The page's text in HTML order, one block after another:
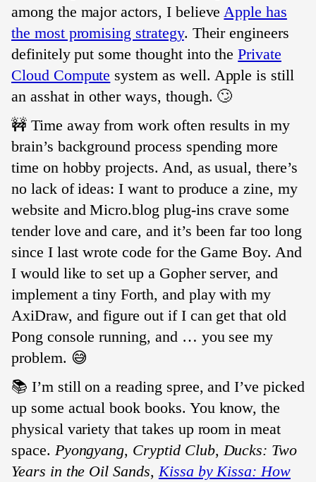
among the major actors, I believe Apple has
the most promising strategy. Their engineers
definitely put some thought into thePrivate
Cloud Compute system as well. Apple is still
an asshat in other ways, though. 🙄
🚧 Time away from work often results in my
brain’s background process spending more
time on hobby projects. And, as usual, there’s
no lack of ideas: I want to produce a zine, my
website and Micro.blog plug-ins crave some
tender love and care, and it’s been far too long
since I last wrote code for the Game Boy. And
I would like to set up a Gopher server, and
implement a tiny Forth, and play with my
AxiDraw, and figure out if I can get that old
Pong console running, and … you see my
problem. 😅
📚 I’m still on a reading spree, and I’ve picked
up some actual book books. You know, the
physical variety that takes up room in meat
space. Pyongyang, Cryptid Club, Ducks: Two
Years in the Oil Sands, Kissa by Kissa: How